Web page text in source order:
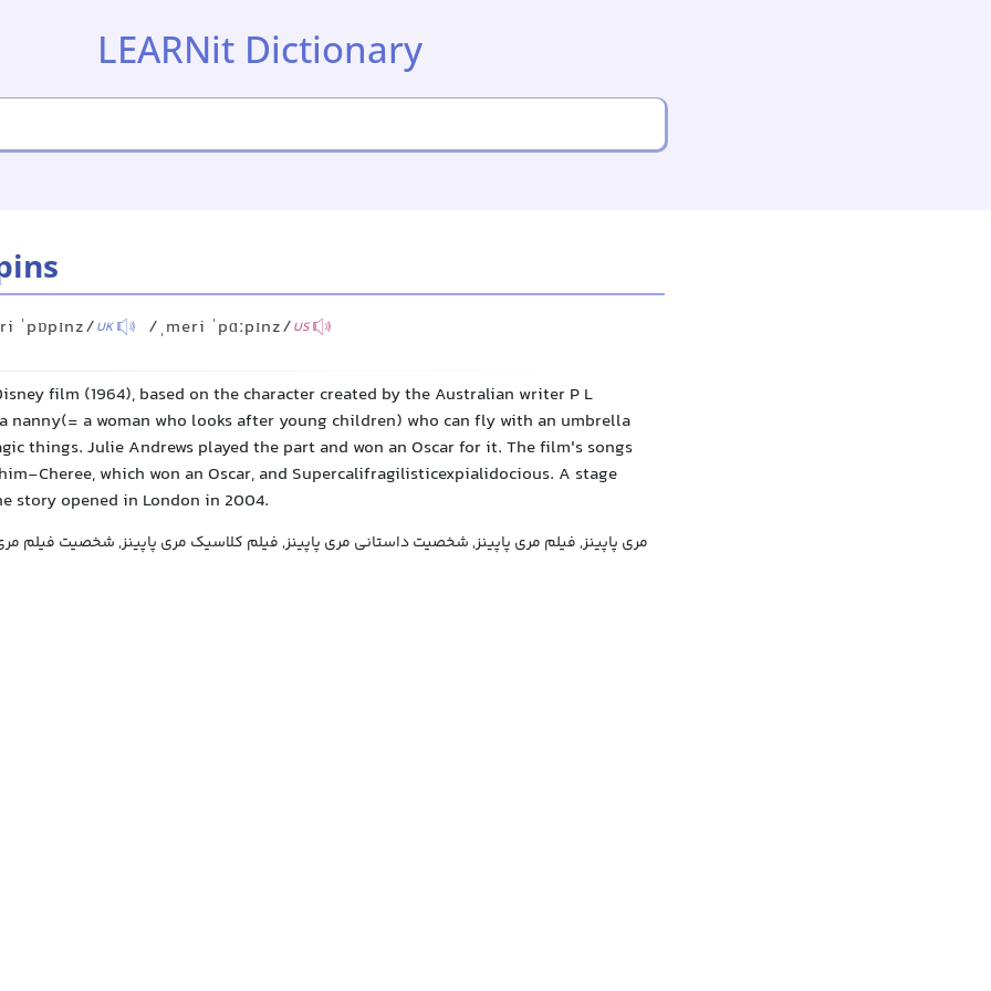
LEARNit Dictionary
ˈpɒpɪnz/UK /ˌmeri ˈpɑːpɪnz/US
film (1964), based on the character created by the Australian writer P L
nanny(= a woman who looks after young children) who can fly with an umbrella
things. Julie Andrews played the part and won an Oscar for it. The film's songs
Cheree, which won an Oscar, and Supercalifragilisticexpialidocious. A stage
story opened in London in 2004.
مری پاپینز, فیلم مری پاپینز, شخصیت داستانی مری پاپینز, فیلم کلاسیک مری پاپینز, شخصیت فیلم